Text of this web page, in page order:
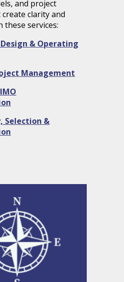
, and project
clarity and
services:
& Operating
Management
Selection &